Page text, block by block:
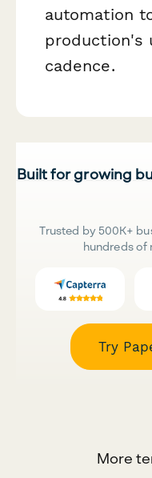
automation
production's
cadence.
Built for growing
Trusted by 500K+
hundreds of
Try
More